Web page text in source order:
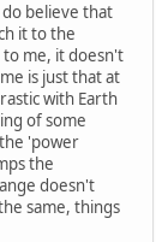
believe that
it to the
me, it doesn't
is just that at
with Earth
of some
'power
the
doesn't
same, things